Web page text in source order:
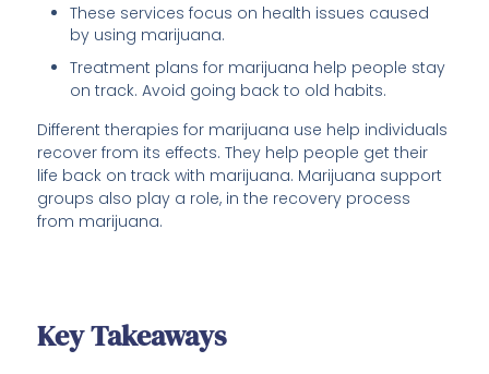
These services focus on health issues caused
by using marijuana.
Treatment plans for marijuana help people stay
on track. Avoid going back to old habits.
Different therapies for marijuana use help individuals
recover from its effects. They help people get their
life back on track with marijuana. Marijuana support
groups also play a role, in the recovery process
from marijuana.
Key Takeaways